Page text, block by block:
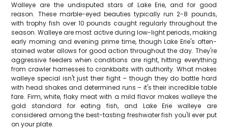
Walleye are the undisputed stars of Lake Erie, and for good
reason. These marble-eyed beauties typically run 2-8 pounds,
with trophy fish over 10 pounds caught regularly throughout the
season. Walleye are most active during low-light periods, making
early morning and evening prime time, though Lake Erie's often-
stained water allows for good action throughout the day. They're
aggressive feeders when conditions are right, hitting everything
from crawler harnesses to crankbaits with authority. What makes
walleye special isn't just their fight – though they do battle hard
with head shakes and determined runs – it's their incredible table
fare. Firm, white, flaky meat with a mild flavor makes walleye the
gold standard for eating fish, and Lake Erie walleye are
considered among the best-tasting freshwater fish you'll ever put
on your plate.